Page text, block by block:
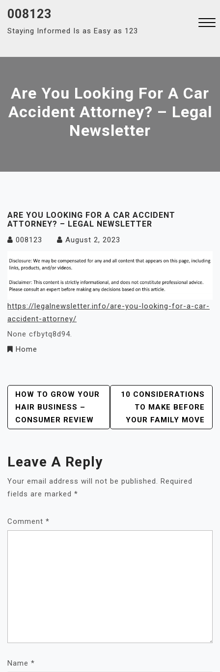
content
008123
Staying Informed Is as Easy as 123
Are You Looking For A Car
Accident Attorney? – Legal
Newsletter
ARE YOU LOOKING FOR A CAR ACCIDENT
ATTORNEY? – LEGAL NEWSLETTER
008123 August 2, 2023
https://legalnewsletter.info/are-you-looking-for-a-car-
accident-attorney/
None cfbytq8d94.
Home
Post
Navigation
HOW TO GROW YOUR
HAIR BUSINESS –
CONSUMER REVIEW
10 CONSIDERATIONS
TO MAKE BEFORE
YOUR FAMILY MOVE
Leave A Reply
Your email address will not be published. Required
fields are marked *
Comment *
Name *